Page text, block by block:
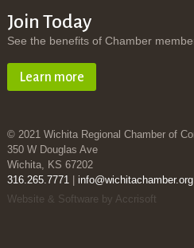
Join Today
See the benefits of Chamber
Learn more
© 2021 Wichita Regional Chamber of
350 W Douglas Ave
Wichita, KS 67202
316.265.7771| info@wichitachamber.org
Website & Software by Accrisoft